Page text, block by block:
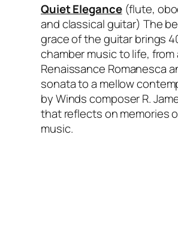
Quiet Elegance(flute,
and classical guitar) The
grace of the guitar brings
chamber music to life, from
Renaissance Romanesca
sonata to a mellow
by Winds composer R.
that reflects on memories
music.